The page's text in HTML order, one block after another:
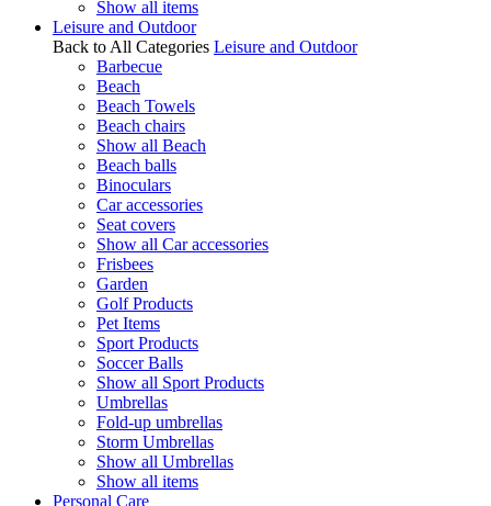
Show all items
Leisure and Outdoor
Back to All Categories Leisure and Outdoor
Barbecue
Beach
Beach Towels
Beach chairs
Show all Beach
Beach balls
Binoculars
Car accessories
Seat covers
Show all Car accessories
Frisbees
Garden
Golf Products
Pet Items
Sport Products
Soccer Balls
Show all Sport Products
Umbrellas
Fold-up umbrellas
Storm Umbrellas
Show all Umbrellas
Show all items
Personal Care